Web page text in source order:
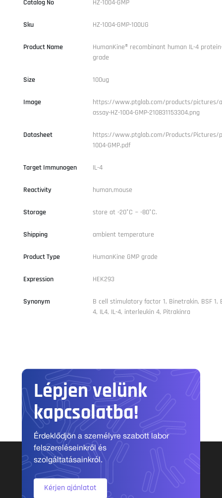
Catalog No HZ-1004-GMP
Sku HZ-1004-GMP-100UG
Product Name
HumanKine® recombinant human IL-4
grade
Size 100ug
Image
https://www.ptglab.com/products/pictures/
assay-HZ-1004-GMP-210831153304.png
Datasheet
https://www.ptglab.com/Products/Pictures/
1004-GMP.pdf
Target Immunogen IL-4
Reactivity human,mouse
Storage store at -20°C ~ -80°C.
Shipping ambient temperature
Product Type HumanKine GMP grade
Expression HEK293
Synonym
B cell stimulatory factor 1, Binetrakin, BSF 1,
4, IL4, IL-4, interleukin 4, Pitrakinra
Lépjen velünk
kapcsolatba!
Érdeklődjön a személyre szabott labor
felszereléseinkről és
szolgáltatásainkról.
Kérjen ajánlatot